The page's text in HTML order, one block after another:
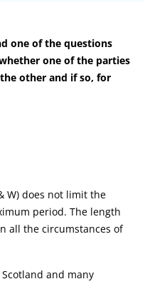
one of the questions
one of the parties
other and if so, for
W) does not limit the
period. The length
all the circumstances of
and many